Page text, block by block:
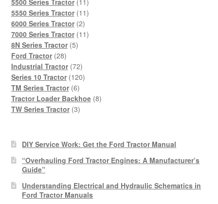
5500 Series Tractor 11
products
5550 Series Tractor 1111
6000 Series Tractor 22
products
7000 Series Tractor 1111
8N Series Tractor 55
Ford Tractor 2828
products
Industrial Tractor 7272
products
Series 10 Tractor 120120
TM Series Tractor 66
products
Tractor Loader Backhoe 88
TW Series Tractor 33
DIY Service Work: Get the Ford Tractor Manual
“Overhauling Ford Tractor Engines: A Manufacturer’s
Guide”
Understanding Electrical and Hydraulic Schematics in
Ford Tractor Manuals